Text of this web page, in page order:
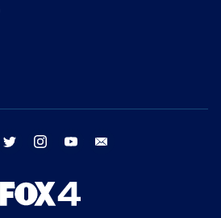
facebook twitter instagram youtube